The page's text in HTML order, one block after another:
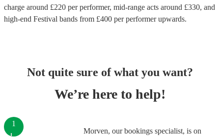
charge around £220 per performer, mid-range acts around £330, and
high-end Festival bands from £400 per performerupwards.
Not quite sure of what you want?
We’re here to help!
Morven, our bookings specialist, is on
1